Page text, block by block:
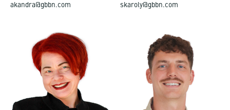
akandra@gbbn.com skaroly@gbbn.com